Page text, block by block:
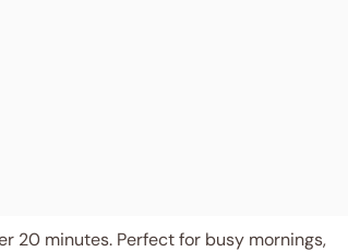
20 minutes. Perfect for busy mornings,